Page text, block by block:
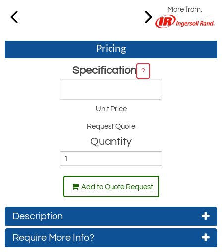
More from:
Pricing
Specification
?
Unit Price
Request Quote
Quantity
Add to Quote Request
Description
The Ingersol Rand Miner Series hoists
Require More Info?